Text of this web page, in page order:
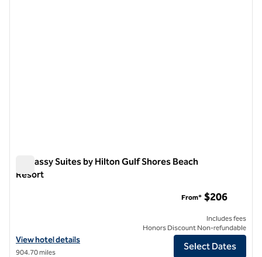
Embassy Suites by Hilton Gulf Shores Beach
Resort
View hotel details for Embassy Suites by Hilton Gulf Shores Beach
View hotel details
904.70 miles
From* $206
Includes fees
Honors Discount Non-refundable
Select Dates